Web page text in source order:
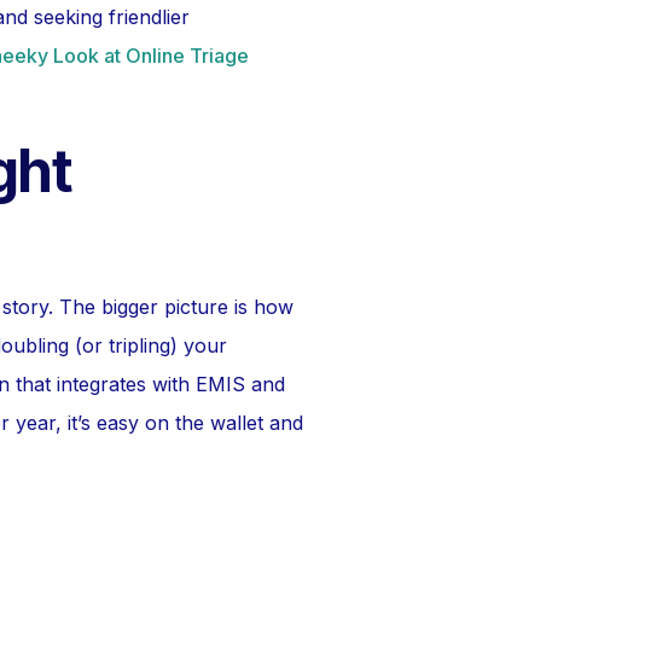
seeking friendlier
Look at Online Triage
The bigger picture is how
(or tripling) your
that integrates with EMIS and
it’s easy on the wallet and